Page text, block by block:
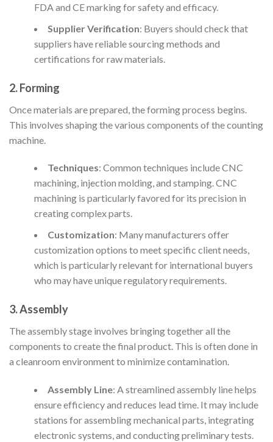
FDA and CE marking for safety and efficacy.
Supplier Verification: Buyers should check that
suppliers have reliable sourcing methods and
certifications for raw materials.
2. Forming
Once materials are prepared, the forming process begins.
This involves shaping the various components of the counting
machine.
Techniques: Common techniques include CNC
machining, injection molding, and stamping. CNC
machining is particularly favored for its precision in
creating complex parts.
Customization: Many manufacturers offer
customization options to meet specific client needs,
which is particularly relevant for international buyers
who may have unique regulatory requirements.
3. Assembly
The assembly stage involves bringing together all the
components to create the final product. This is often done in
a cleanroom environment to minimize contamination.
Assembly Line: A streamlined assembly line helps
ensure efficiency and reduces lead time. It may include
stations for assembling mechanical parts, integrating
electronic systems, and conducting preliminary tests.